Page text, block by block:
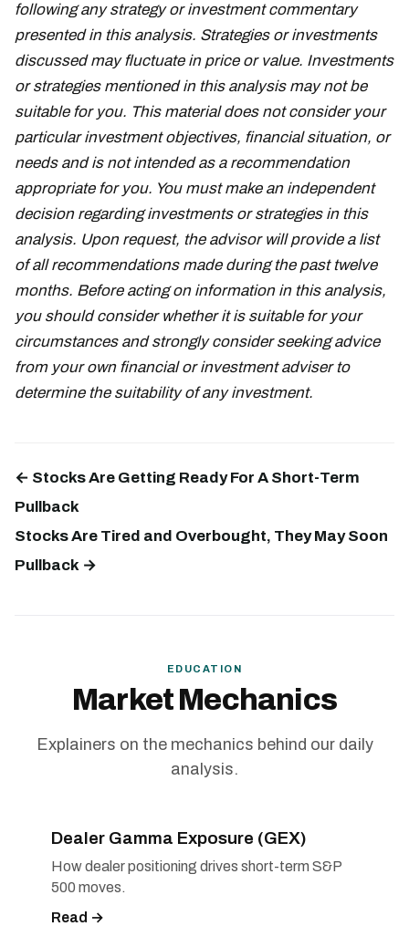
following any strategy or investment commentary
presented in this analysis. Strategies or investments
discussed may fluctuate in price or value. Investments
or strategies mentioned in this analysis may not be
suitable for you. This material does not consider your
particular investment objectives, financial situation, or
needs and is not intended as a recommendation
appropriate for you. You must make an independent
decision regarding investments or strategies in this
analysis. Upon request, the advisor will provide a list
of all recommendations made during the past twelve
months. Before acting on information in this analysis,
you should consider whether it is suitable for your
circumstances and strongly consider seeking advice
from your own financial or investment adviser to
determine the suitability of any investment.
← Stocks Are Getting Ready For A Short-Term
Pullback
Stocks Are Tired and Overbought, They May Soon
Pullback →
EDUCATION
Market Mechanics
Explainers on the mechanics behind our daily
analysis.
Dealer Gamma Exposure (GEX)
How dealer positioning drives short-term S&P
500 moves.
Read →